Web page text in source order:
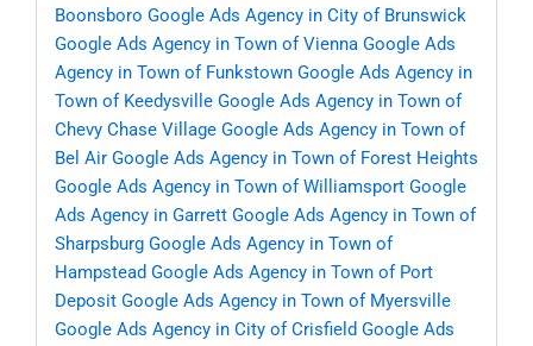
Boonsboro Google Ads Agency in City of Brunswick
Google Ads Agency in Town of Vienna Google Ads
Agency in Town of Funkstown Google Ads Agency in
Town of Keedysville Google Ads Agency in Town of
Chevy Chase Village Google Ads Agency in Town of
Bel Air Google Ads Agency in Town of Forest Heights
Google Ads Agency in Town of Williamsport Google
Ads Agency in Garrett Google Ads Agency in Town of
Sharpsburg Google Ads Agency in Town of
Hampstead Google Ads Agency in Town of Port
Deposit Google Ads Agency in Town of Myersville
Google Ads Agency in City of Crisfield Google Ads